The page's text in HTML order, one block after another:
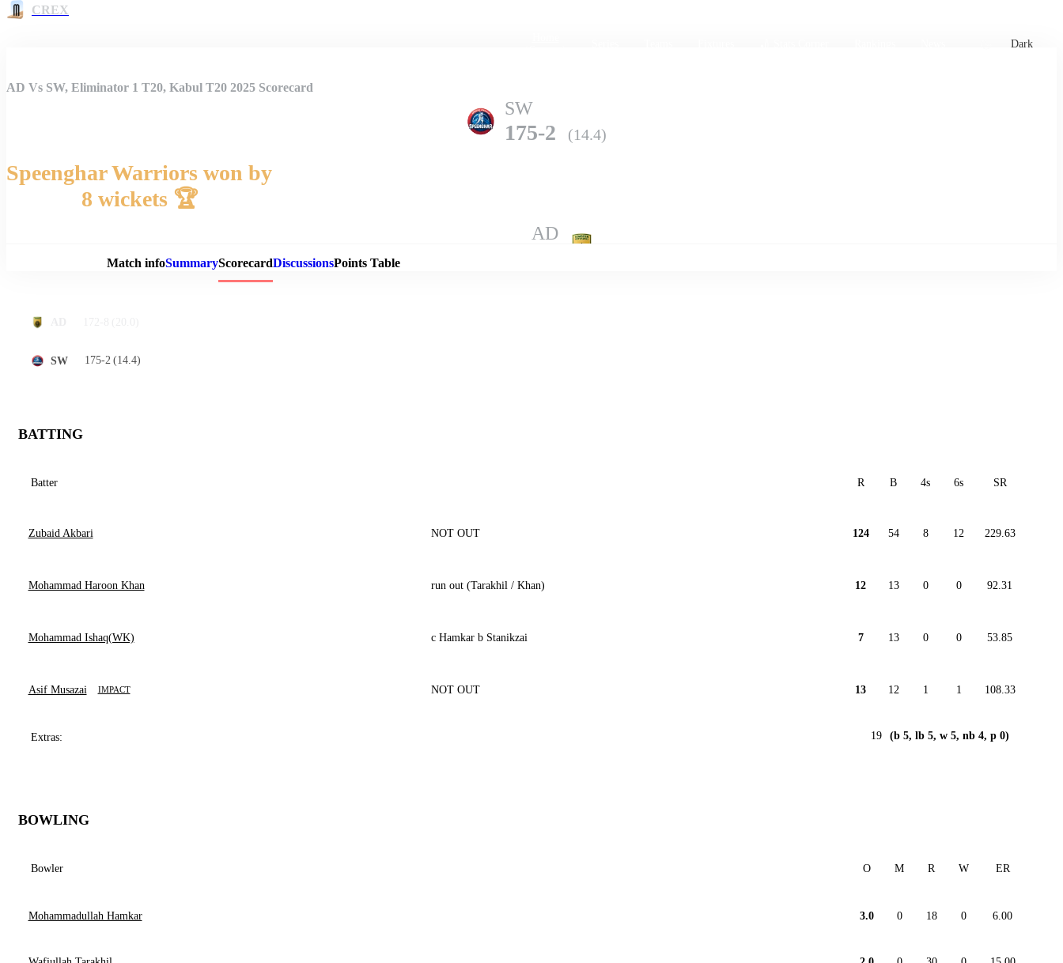
CREX
Dark
Match Details
AD Vs SW, Eliminator 1 T20, Kabul T20 2025 Scorecard
SW
175-2 (14.4)
Speenghar Warriors won by
8 wickets 🏆
AD
Match infoSummaryScorecardDiscussionsPoints Table
SW 175-2 (14.4)
BATTING
Batter R B 4s 6s SR
Zubaid Akbari NOT OUT 124 54 8 12 229.63
Mohammad Haroon Khan run out (Tarakhil / Khan) 12 13 0 0 92.31
Mohammad Ishaq(WK) c Hamkar b Stanikzai 7 13 0 0 53.85
Asif Musazai IMPACT NOT OUT 13 12 1 1 108.33
Extras: 19 (b 5, lb 5, w 5, nb 4, p 0)
BOWLING
Bowler O M R W ER
Mohammadullah Hamkar 3.0 0 18 0 6.00